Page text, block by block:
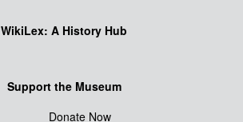
WikiLex: A History Hub
Support the Museum
Donate Now